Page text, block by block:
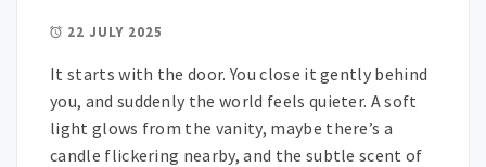
22 JULY 2025
It starts with the door. You close it gently behind
you, and suddenly the world feels quieter. A soft
light glows from the vanity, maybe there’s a
candle flickering nearby, and the subtle scent of